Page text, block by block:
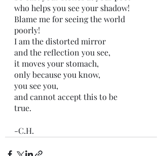
who helps you see your shadow!
Blame me for seeing the world
poorly!
I am the distorted mirror
and the reflection you see,
it moves your stomach,
only because you know,
you see you,
and cannot accept this to be
true.
-C.H.